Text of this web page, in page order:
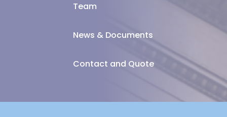
Team
News & Documents
Contact and Quote